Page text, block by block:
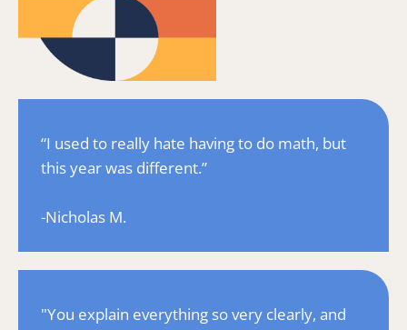
“I used to really hate having to do math, but
this year was different.”
-Nicholas M.
"You explain everything so very clearly, and